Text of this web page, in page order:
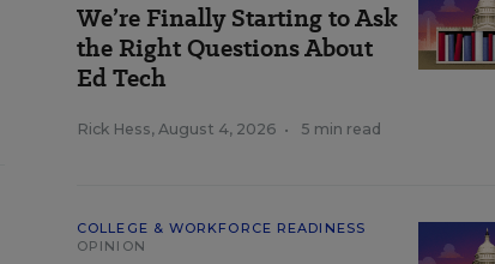
We’re Finally Starting to Ask
the Right Questions About
Ed Tech
Rick Hess, August 4, 2026 • 5 min read
COLLEGE & WORKFORCE READINESS
OPINION